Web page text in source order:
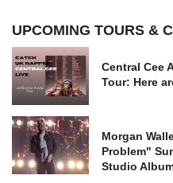
UPCOMING TOURS &
Central Cee
Tour: Here
Morgan
Problem"
Studio